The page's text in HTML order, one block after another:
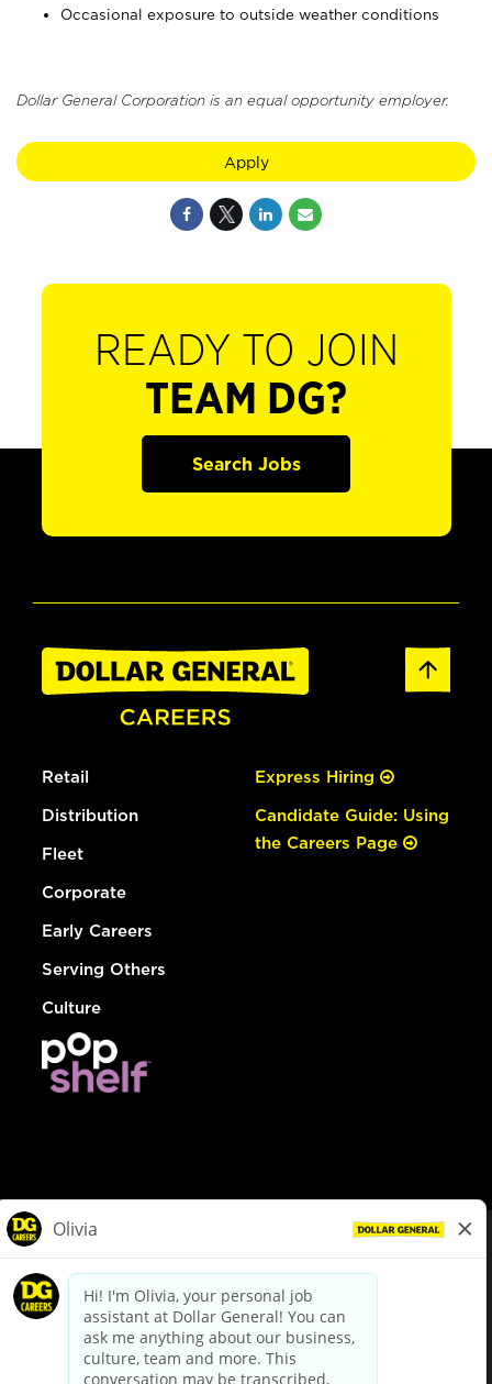
Occasional exposure to outside weather conditions
Dollar General Corporation is an equal opportunity employer.
Apply
READY TO JOIN
TEAM DG?
Search Jobs
Retail
Distribution
Fleet
Corporate
Early Careers
Serving Others
Culture
Express Hiring
Candidate Guide: Using
the Careers Page
dollargeneral.com|Privacy Policy|Terms & Conditions
Your Privacy Choices
California Employee and Third Party Privacy Policy
Applicant Privacy Notice